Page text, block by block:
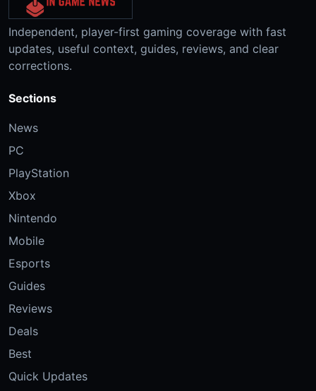
Independent, player-first gaming coverage with fast
updates, useful context, guides, reviews, and clear
corrections.
Sections
News
PC
PlayStation
Xbox
Nintendo
Mobile
Esports
Guides
Reviews
Deals
Best
Quick Updates